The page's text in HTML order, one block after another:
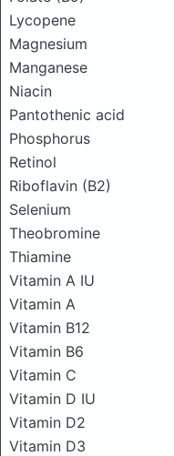
Lycopene
Magnesium
Manganese
Niacin
Pantothenic acid
Phosphorus
Retinol
Riboflavin (B2)
Selenium
Theobromine
Thiamine
Vitamin A IU
Vitamin A
Vitamin B12
Vitamin B6
Vitamin C
Vitamin D IU
Vitamin D2
Vitamin D3